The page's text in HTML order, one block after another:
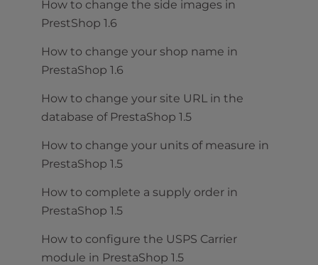
How to change the side images in
PrestShop 1.6
How to change your shop name in
PrestaShop 1.6
How to change your site URL in the
database of PrestaShop 1.5
How to change your units of measure in
PrestaShop 1.5
How to complete a supply order in
PrestaShop 1.5
How to configure the USPS Carrier
module in PrestaShop 1.5